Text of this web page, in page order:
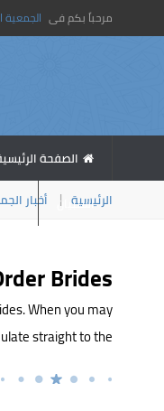
مرحباً بكم فى الجمعية
الصفحة
استبيان
الرئيسية أخبار
Brides
When you may
straight to the […]